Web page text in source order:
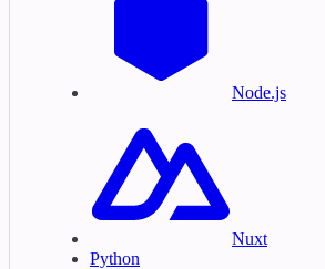
Node.js
Nuxt
Python